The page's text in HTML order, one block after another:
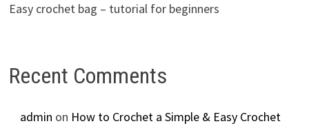
Easy crochet bag – tutorial for beginners
Recent Comments
admin on How to Crochet a Simple & Easy Crochet